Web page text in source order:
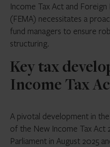
Income Tax Act and
(FEMA) necessitates a
fund managers to ensure
structuring.
Key tax
Income Tax
A pivotal development in
of the New Income Tax Act
Parliament in August 2025